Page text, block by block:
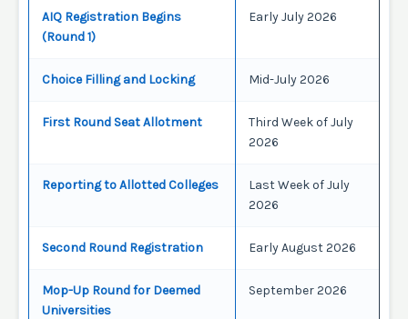
AIQ Registration Begins
(Round 1)
Early July 2026
Choice Filling and Locking Mid-July 2026
First Round Seat Allotment
Third Week of July
2026
Reporting to Allotted Colleges
Last Week of July
2026
Second Round Registration Early August 2026
Mop-Up Round for Deemed
Universities
September 2026